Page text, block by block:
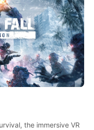
the immersive VR